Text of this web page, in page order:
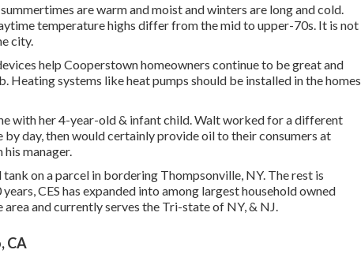
are warm and moist and winters are long and cold.
temperature highs differ from the mid to upper-70s. It is not
city.
help Cooperstown homeowners continue to be great and
systems like heat pumps should be installed in the homes
with her 4-year-old & infant child. Walt worked for a different
day, then would certainly provide oil to their consumers at
his manager.
on a parcel in bordering Thompsonville, NY. The rest is
CES has expanded into among largest household owned
and currently serves the Tri-state of NY, & NJ.
CA